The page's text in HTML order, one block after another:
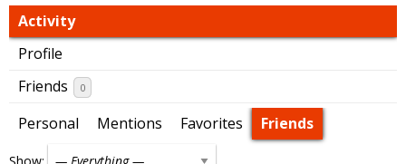
Activity
Profile
Friends
0
Personal Mentions Favorites Friends